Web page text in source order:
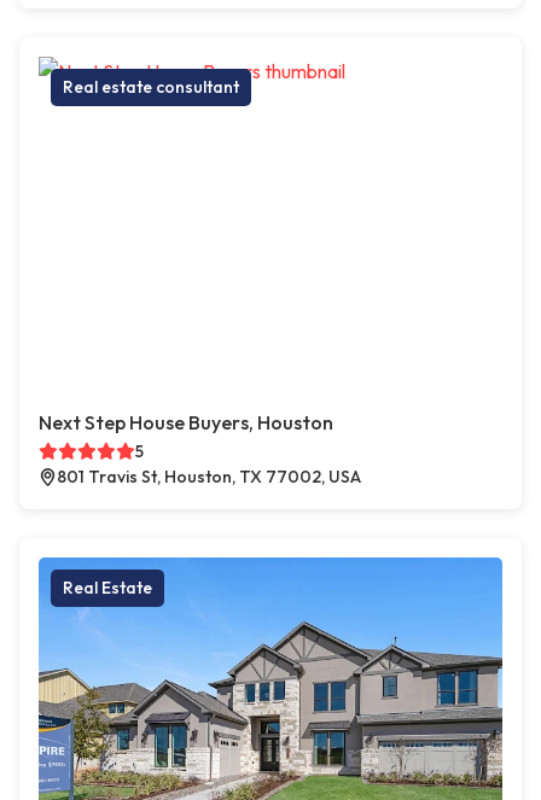
Real estate consultant
Next Step House Buyers, Houston
5
801 Travis St, Houston, TX 77002, USA
Real Estate